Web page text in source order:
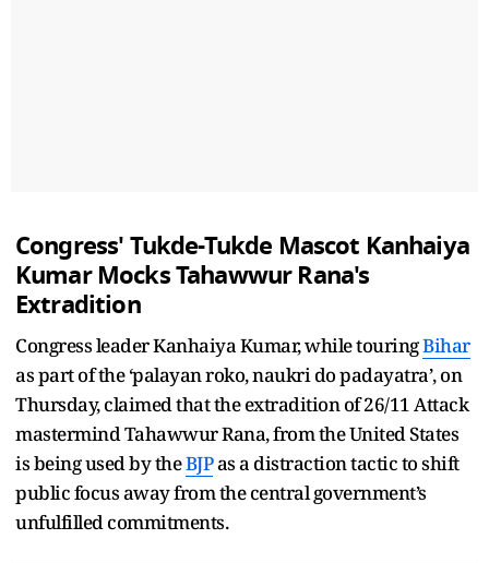
Congress' Tukde-Tukde Mascot Kanhaiya
Kumar Mocks Tahawwur Rana's
Extradition
Congress leader Kanhaiya Kumar, while touringBihar
as part of the ‘palayan roko, naukri do padayatra’, on
Thursday, claimed that the extradition of 26/11 Attack
mastermind Tahawwur Rana, from the United States
is being used by theBJPas a distraction tactic to shift
public focus away from the central government’s
unfulfilled commitments.